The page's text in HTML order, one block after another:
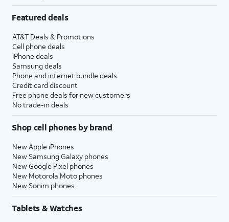
Featured deals
AT&T Deals & Promotions
Cell phone deals
iPhone deals
Samsung deals
Phone and internet bundle deals
Credit card discount
Free phone deals for new customers
No trade-in deals
Shop cell phones by brand
New Apple iPhones
New Samsung Galaxy phones
New Google Pixel phones
New Motorola Moto phones
New Sonim phones
Tablets & Watches